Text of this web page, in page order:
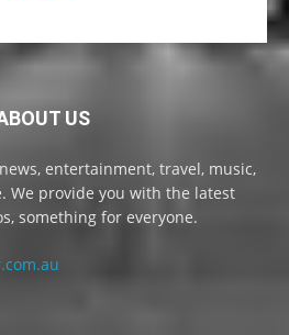
US
entertainment, travel, music,
We provide you with the latest
something for everyone.